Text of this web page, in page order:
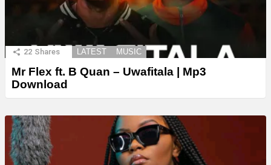
22 Shares LATEST MUSIC
Mr Flex ft. B Quan – Uwafitala | Mp3
Download